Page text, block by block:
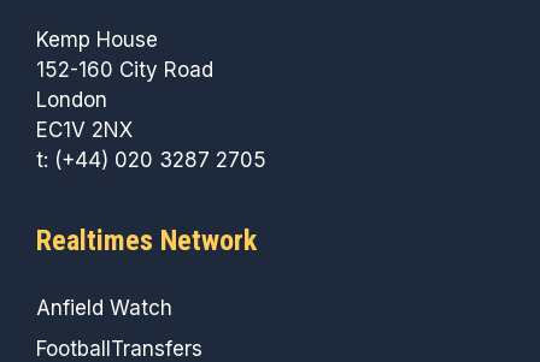
Kemp House
152-160 City Road
London
EC1V 2NX
t: (+44) 020 3287 2705
Realtimes Network
Anfield Watch
FootballTransfers